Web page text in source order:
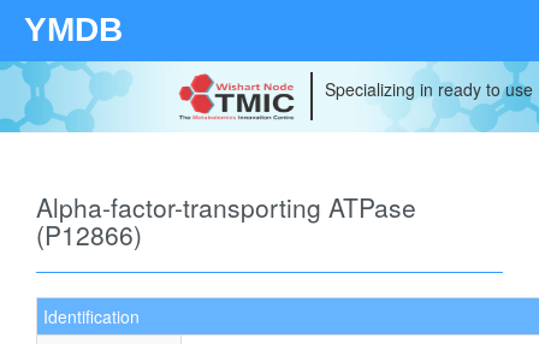
YMDB
Specializing in ready to
Alpha-factor-transporting ATPase
(P12866)
Identification